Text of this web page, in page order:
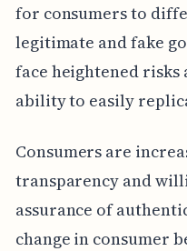
for consumers to
legitimate and fake
face heightened risks
ability to easily
Consumers are
transparency and
assurance of
change in consumer